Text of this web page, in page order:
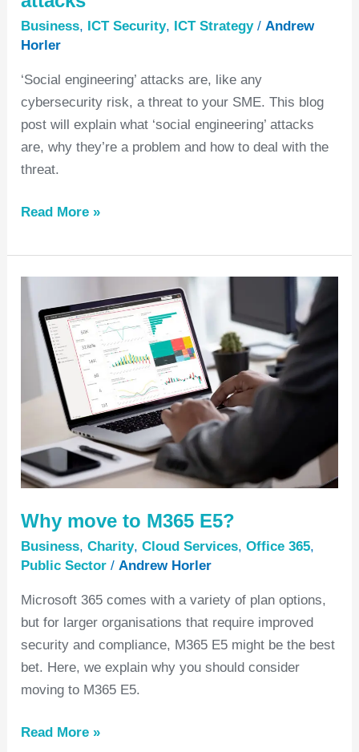
Business, ICT Security, ICT Strategy/Andrew
Horler
‘Social engineering’ attacks are, like any
cybersecurity risk, a threat to your SME. This blog
post will explain what ‘social engineering’ attacks
are, why they’re a problem and how to deal with the
threat.
Read More »
Why move to M365 E5?
Business,Charity,Cloud Services,Office 365,
Public Sector /Andrew Horler
Microsoft 365 comes with a variety of plan options,
but for larger organisations that require improved
security and compliance, M365 E5 might be the best
bet. Here, we explain why you should consider
moving to M365 E5.
move
M365
Read More »